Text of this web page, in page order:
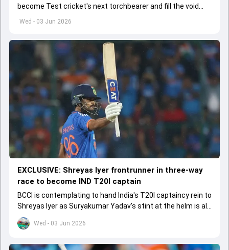
Wed - 03 Jun 2026
become Test cricket's next torchbearer and fill the void
left by Virat Kohli's retirement.
Wed - 03 Jun 2026
EXCLUSIVE: Shreyas Iyer frontrunner in three-way
race to become IND T20I captain
BCCI is contemplating to hand India's T20I captaincy rein to
Shreyas Iyer as Suryakumar Yadav's stint at the helm is all
set to come to a conclusion